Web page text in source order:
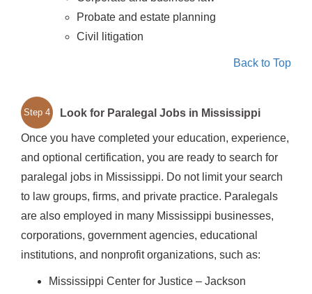
Probate and estate planning
Civil litigation
Back to Top
Step 4 Look for Paralegal Jobs in Mississippi
Once you have completed your education, experience,
and optional certification, you are ready to search for
paralegal jobs in Mississippi. Do not limit your search
to law groups, firms, and private practice. Paralegals
are also employed in many Mississippi businesses,
corporations, government agencies, educational
institutions, and nonprofit organizations, such as:
Mississippi Center for Justice – Jackson